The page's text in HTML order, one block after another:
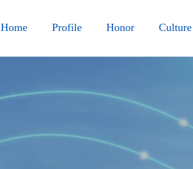
Home Profile Honor Culture